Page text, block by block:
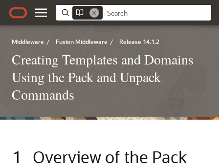
Middleware / Fusion Middleware / Release 14.1.2
Creating Templates and Domains
Using the Pack and Unpack
Commands
1
Overview of the Pack